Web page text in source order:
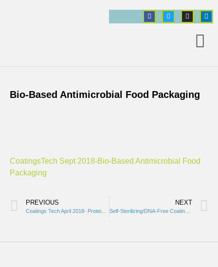
Bio-Based Antimicrobial Food Packaging
CoatingsTech Sept 2018-Bio-Based Antimicrobial Food
Packaging
PREVIOUS NEXT
Self-Sterilizing/DNA-Free Coatings in Space and On Earth